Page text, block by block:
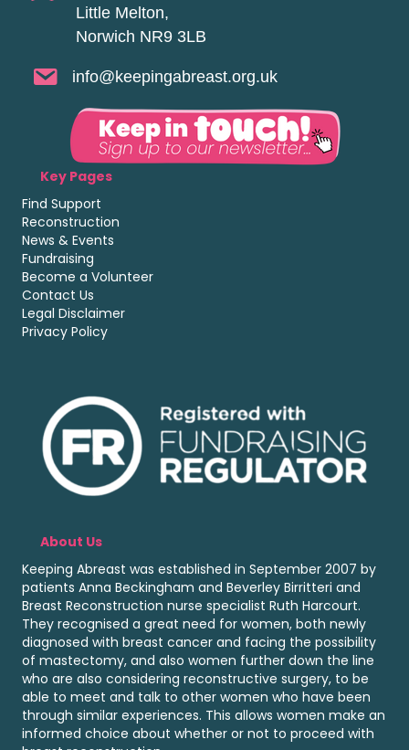
Little Melton,
Norwich NR9 3LB
info@keepingabreast.org.uk
Key Pages
Find Support
Reconstruction
News & Events
Fundraising
Become a Volunteer
Contact Us
Legal Disclaimer
Privacy Policy
About Us
Keeping Abreast was established in September 2007 by
patients Anna Beckingham and Beverley Birritteri and
Breast Reconstruction nurse specialist Ruth Harcourt.
They recognised a great need for women, both newly
diagnosed with breast cancer and facing the possibility
of mastectomy, and also women further down the line
who are also considering reconstructive surgery, to be
able to meet and talk to other women who have been
through similar experiences. This allows women make an
informed choice about whether or not to proceed with